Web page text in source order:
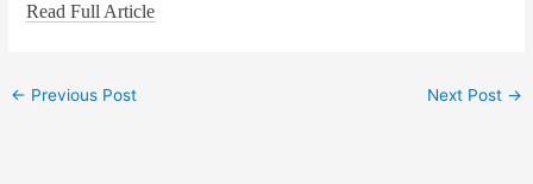
Read Full Article
← Previous Post Next Post →